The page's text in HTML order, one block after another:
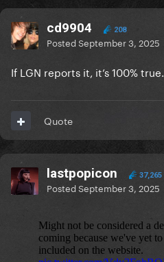
cd9904 208
PostedSeptember 3, 2025
If LGN reports it, it’s 100% true.
Quote
lastpopicon 37,265
PostedSeptember 3, 2025